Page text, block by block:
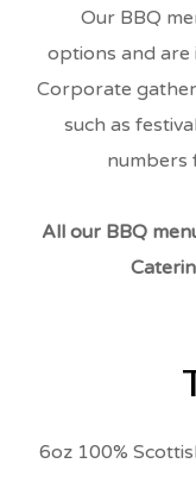
Our BBQ
options and
Corporate
such as
numbers
All our BBQ
6oz 100%